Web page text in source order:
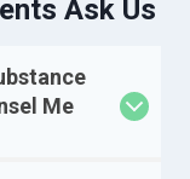
Ask Us
Me